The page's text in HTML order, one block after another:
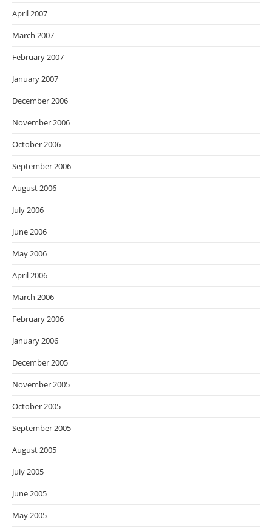
April 2007
March 2007
February 2007
January 2007
December 2006
November 2006
October 2006
September 2006
August 2006
July 2006
June 2006
May 2006
April 2006
March 2006
February 2006
January 2006
December 2005
November 2005
October 2005
September 2005
August 2005
July 2005
June 2005
May 2005